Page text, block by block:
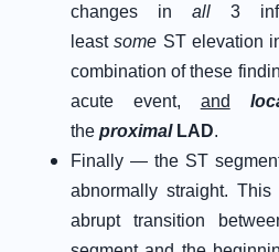
changes in
all 3
least some ST elevation
combination of these
acute event,
and
the proximal LAD.
Finally — the ST
abnormally straight.
abrupt transition